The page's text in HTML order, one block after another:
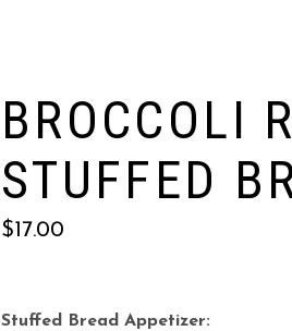
BROCCOLI
STUFFED
$ 17.00
Stuffed Bread Appetizer: